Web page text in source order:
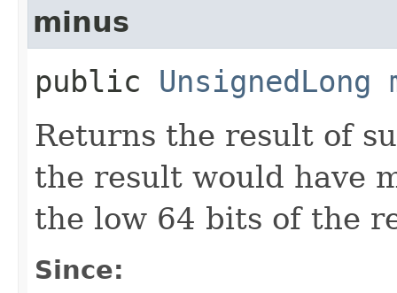
minus
public UnsignedLong
Returns the result of
the result would have
the low 64 bits of the
Since: